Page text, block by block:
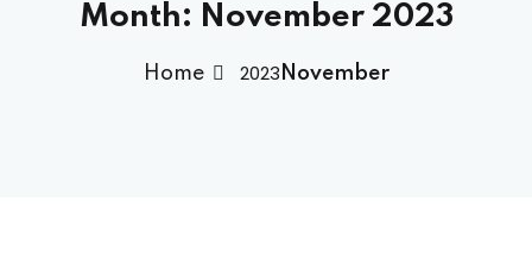
Month: November 2023
Home 2023 November